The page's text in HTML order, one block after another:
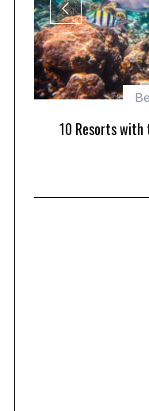
Beach
10 Resorts with the